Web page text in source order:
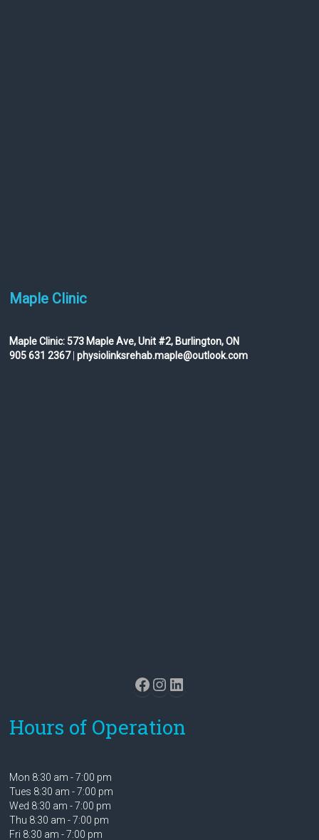
Maple Clinic
Maple Clinic: 573 Maple Ave, Unit #2, Burlington, ON
905 631 2367|physiolinksrehab.maple@outlook.com
Facebook
Instagram
LinkedIn
Hours of Operation
Mon 8:30 am - 7:00 pm
Tues 8:30 am - 7:00 pm
Wed 8:30 am - 7:00 pm
Thu 8:30 am - 7:00 pm
Fri 8:30 am - 7:00 pm